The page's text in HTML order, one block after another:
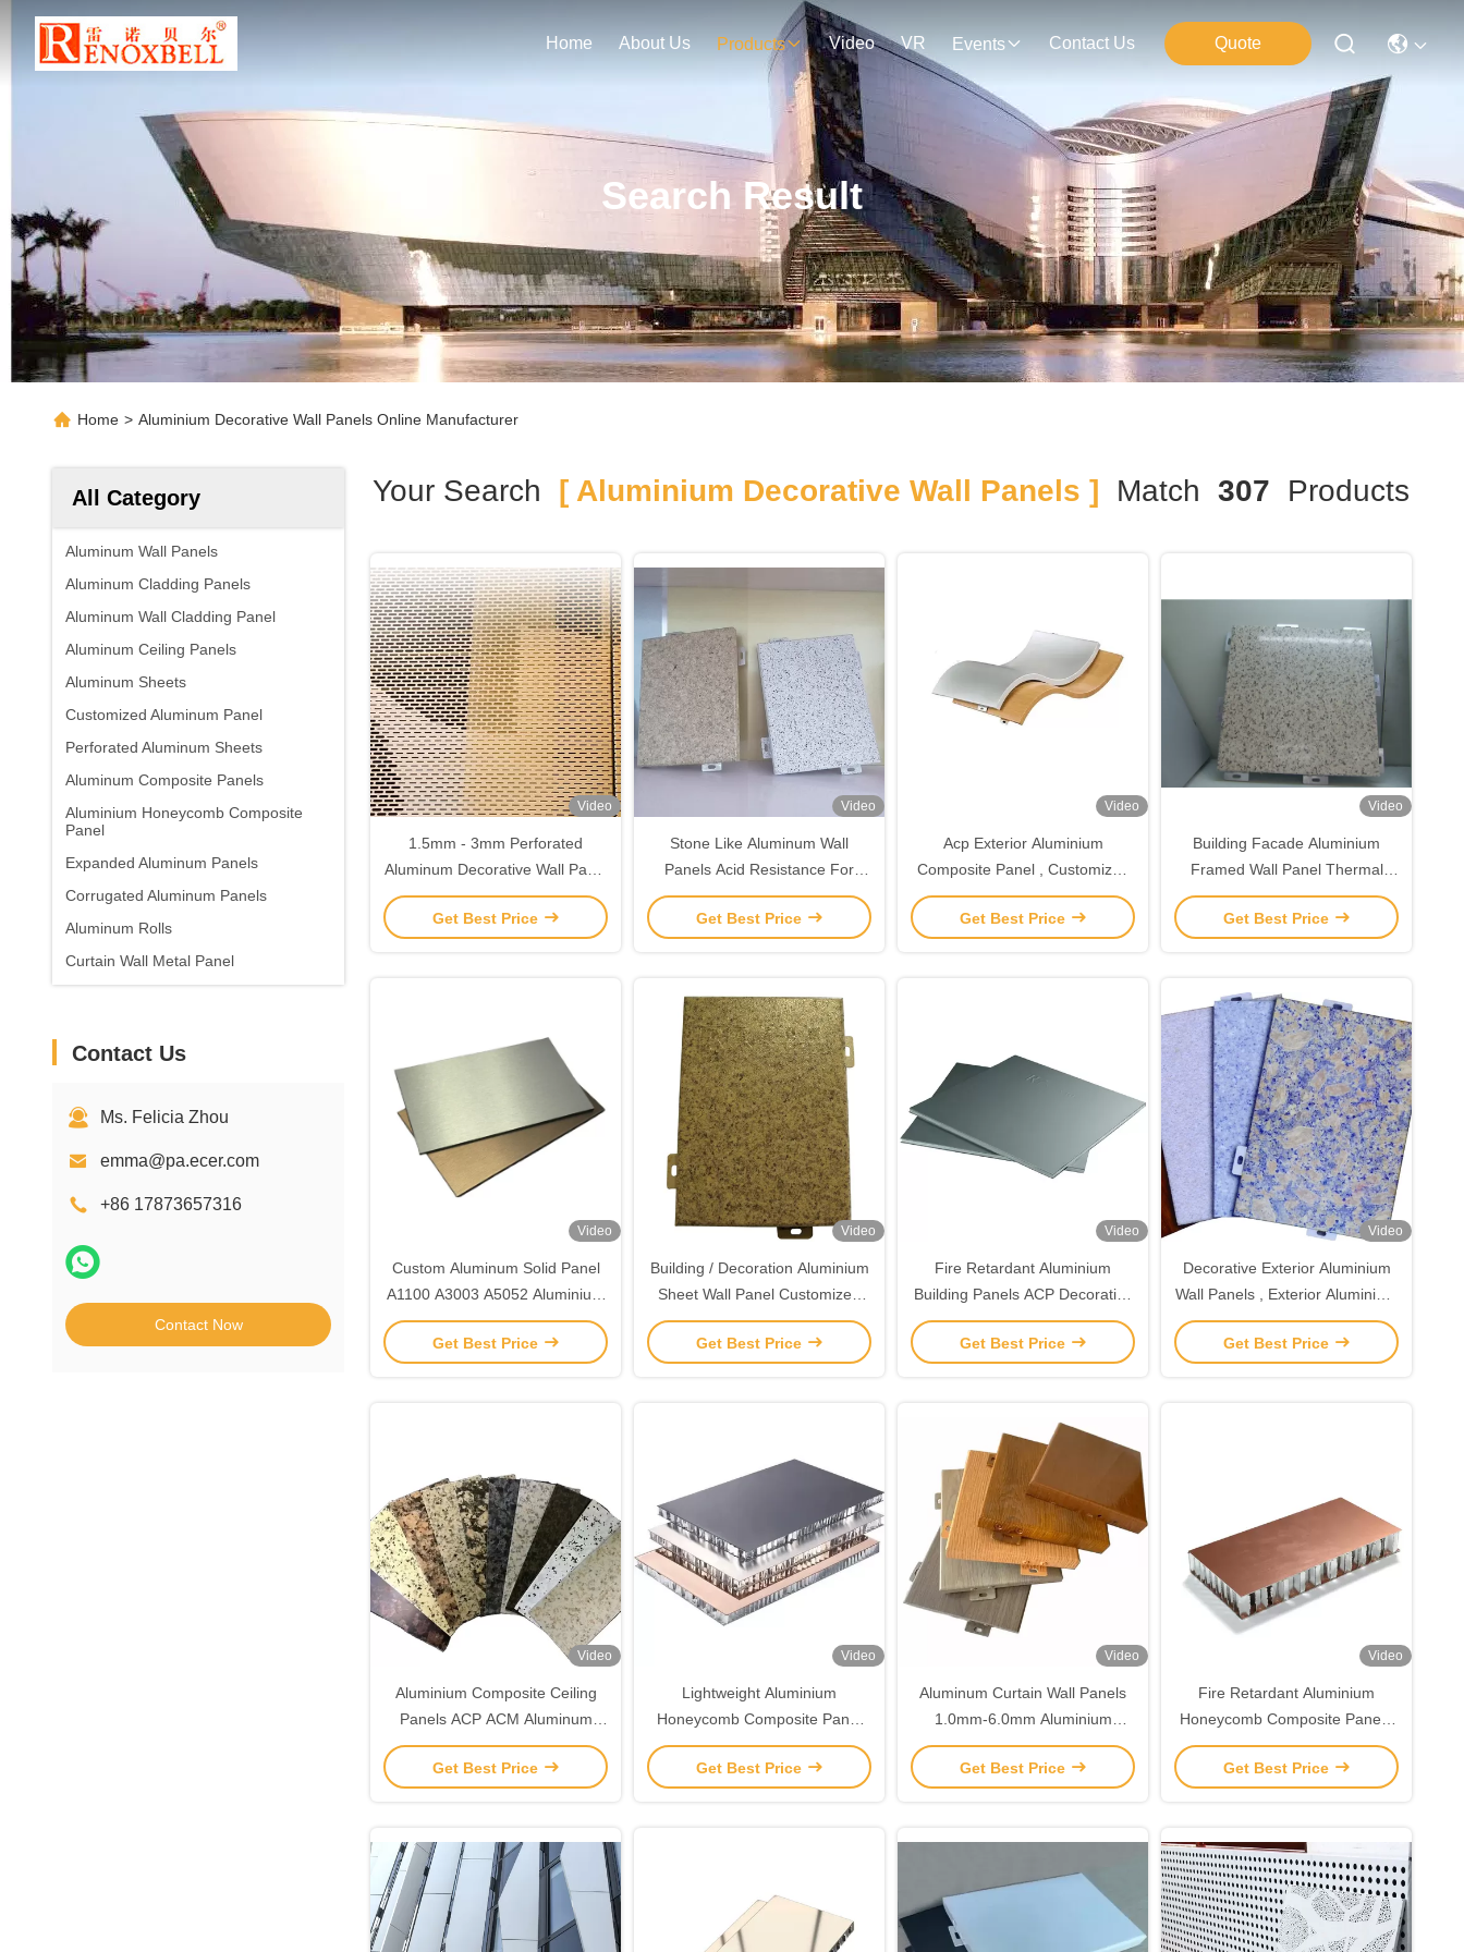
Home About Us Products Video VR Events Contact Us Quote
Search Result
Home > Aluminium Decorative Wall Panels Online Manufacturer
All Category
Aluminum Wall Panels
Aluminum Cladding Panels
Aluminum Wall Cladding Panel
Aluminum Ceiling Panels
Aluminum Sheets
Customized Aluminum Panel
Perforated Aluminum Sheets
Aluminum Composite Panels
Aluminium Honeycomb Composite
Panel
Expanded Aluminum Panels
Corrugated Aluminum Panels
Aluminum Rolls
Curtain Wall Metal Panel
Contact Us
Ms. Felicia Zhou
emma@pa.ecer.com
+86 17873657316
Contact Now
Your Search [ Aluminium Decorative Wall Panels ] Match 307 Products
Video
1.5mm - 3mm Perforated
Aluminum Decorative Wall Panel
Chemical Resistance
Get Best Price
Video
Stone Like Aluminum Wall
Panels Acid Resistance For
Custom Decoration
Get Best Price
Video
Acp Exterior Aluminium
Composite Panel , Customized
Aluminium Sheet Wall Panel
Get Best Price
Video
Building Facade Aluminium
Framed Wall Panel Thermal
Break Curtain Wall Aluminium
Curtain Wall Facade Panel
Get Best Price
Video
Custom Aluminum Solid Panel
A1100 A3003 A5052 Aluminium
Exterior Wall Panels
Get Best Price
Video
Building / Decoration Aluminium
Sheet Wall Panel Customized
Fire Resistance
Get Best Price
Video
Fire Retardant Aluminium
Building Panels ACP Decorative
Wall Panels
Get Best Price
Video
Decorative Exterior Aluminium
Wall Panels , Exterior Aluminium
Panels For Facade
Get Best Price
Video
Aluminium Composite Ceiling
Panels ACP ACM Aluminum
Panels Customized
Get Best Price
Video
Lightweight Aluminium
Honeycomb Composite Panel
6mm- 30mm thickness
Get Best Price
Video
Aluminum Curtain Wall Panels
1.0mm-6.0mm Aluminium
Wooden Sheet For Facade
Decoration
Get Best Price
Video
Fire Retardant Aluminium
Honeycomb Composite Panel /
Aluminum Honeycomb
Sandwich Panel
Get Best Price